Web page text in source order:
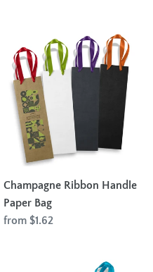
Champagne
Ribbon
Handle
Paper
Bag
Champagne Ribbon Handle
Paper Bag
Regular
from $1.62